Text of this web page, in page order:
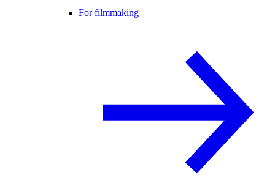
For filmmaking